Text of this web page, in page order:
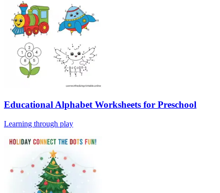
Educational Alphabet Worksheets for Preschool
Learning through play